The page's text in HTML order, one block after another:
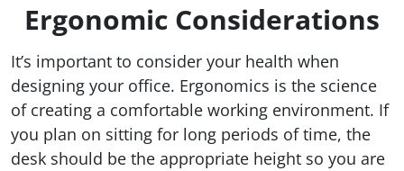
Ergonomic Considerations
It’s important to consider your health when
designing your office. Ergonomics is the science
of creating a comfortable working environment. If
you plan on sitting for long periods of time, the
desk should be the appropriate height so you are